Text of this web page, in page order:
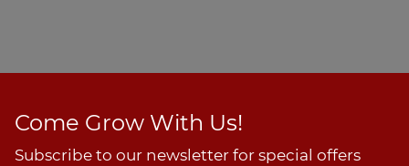
Come Grow With Us!
Subscribe to our newsletter for special offers